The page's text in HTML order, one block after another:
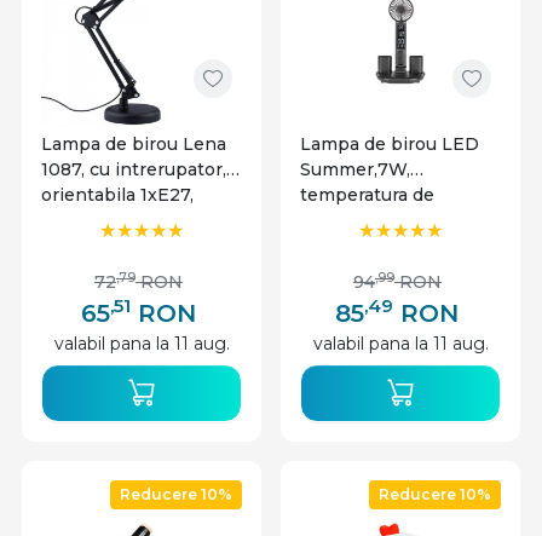
Lampa de birou Lena
1087, cu intrerupator,
orientabila 1xE27,
neagra, IP20,
65,51 RON
72,79 RON
valabil pana la 11 aug.
Lampa de birou LED
Summer,7W,
temperatura de
culoare ajustabila,
85,49 RON
94,99 RON
valabil pana la 11 aug.
Reducere 10% Reducere 10%